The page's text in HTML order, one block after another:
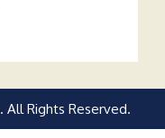
. All Rights Reserved.